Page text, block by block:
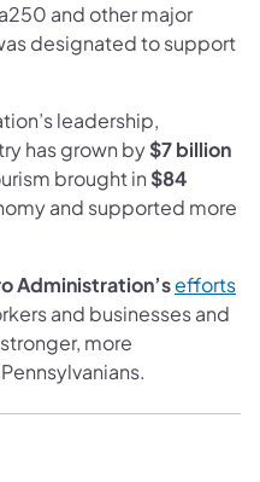
and other major
designated to support
leadership,
has grown by$7 billion
brought in $84
and supported more
Administration’sefforts
and businesses and
more